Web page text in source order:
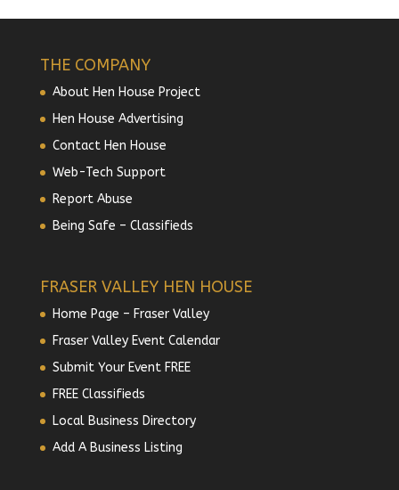
THE COMPANY
About Hen House Project
Hen House Advertising
Contact Hen House
Web-Tech Support
Report Abuse
Being Safe – Classifieds
FRASER VALLEY HEN HOUSE
Home Page – Fraser Valley
Fraser Valley Event Calendar
Submit Your Event FREE
FREE Classifieds
Local Business Directory
Add A Business Listing